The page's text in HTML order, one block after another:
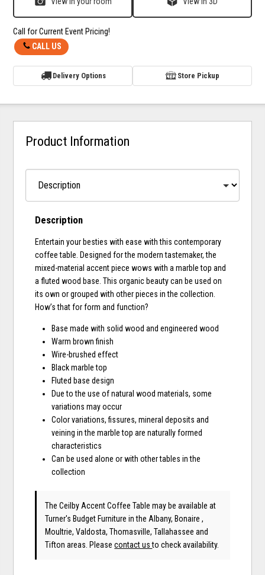
Call for Current Event Pricing!
CALL US
Delivery Options Store Pickup
Product Information
Description
Entertain your besties with ease with this contemporary
coffee table. Designed for the modern tastemaker, the
mixed-material accent piece wows with a marble top and
a fluted wood base. This organic beauty can be used on
its own or grouped with other pieces in the collection.
How’s that for form and function?
Base made with solid wood and engineered wood
Warm brown finish
Wire-brushed effect
Black marble top
Fluted base design
Due to the use of natural wood materials, some
variations may occur
Color variations, fissures, mineral deposits and
veining in the marble top are naturally formed
characteristics
Can be used alone or with other tables in the
collection
The Ceilby Accent Coffee Table may be available at
Turner's Budget Furniture in the Albany, Bonaire ,
Moultrie, Valdosta, Thomasville, Tallahassee and
Tifton areas. Pleasecontact usto check availability.